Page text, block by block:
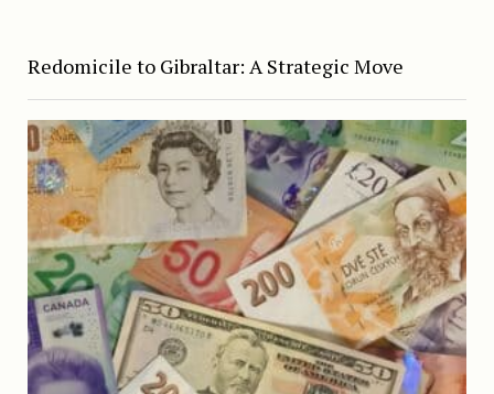
Redomicile to Gibraltar: A Strategic Move